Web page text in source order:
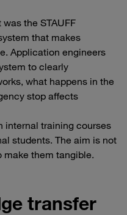
the STAUFF
that makes
Application engineers
to clearly
what happens in the
stop affects
internal training courses
students. The aim is not
make them tangible.
transfer